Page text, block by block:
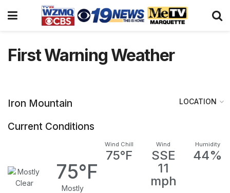
First Warning Weather
Iron Mountain LOCATION
Current Conditions
75°F
Mostly
Wind Chill
75°F
Wind
SSE
11
mph
Humidity
44%